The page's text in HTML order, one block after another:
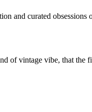
and curated obsessions
of vintage vibe, that the